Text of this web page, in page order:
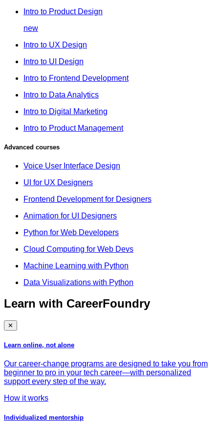
Intro to Product Design
new
Intro to UX Design
Intro to UI Design
Intro to Frontend Development
Intro to Data Analytics
Intro to Digital Marketing
Intro to Product Management
Advanced courses
Voice User Interface Design
UI for UX Designers
Frontend Development for Designers
Animation for UI Designers
Python for Web Developers
Cloud Computing for Web Devs
Machine Learning with Python
Data Visualizations with Python
Learn with CareerFoundry
✕
Learn online, not alone
Our career-change programs are designed to take you from
beginner to pro in your tech career—with personalized
support every step of the way.
How it works
Individualized mentorship